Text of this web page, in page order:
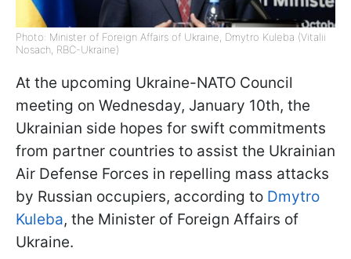
Photo: Minister of Foreign Affairs of Ukraine, Dmytro Kuleba (Vitalii
Nosach, RBC-Ukraine)
At the upcoming Ukraine-NATO Council
meeting on Wednesday, January 10th, the
Ukrainian side hopes for swift commitments
from partner countries to assist the Ukrainian
Air Defense Forces in repelling mass attacks
by Russian occupiers, according to Dmytro
Kuleba, the Minister of Foreign Affairs of
Ukraine.